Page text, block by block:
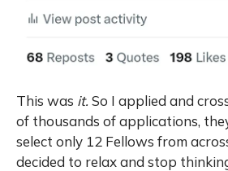
This was it.So I applied and
of thousands of applications,
select only 12 Fellows from
decided to relax and stop